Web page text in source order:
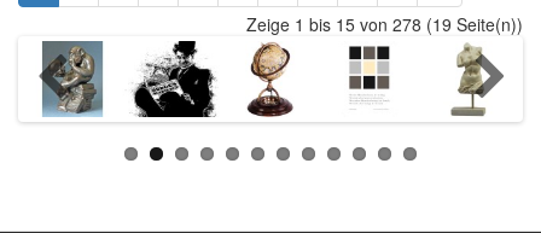
Zeige 1 bis 15 von 278 (19 Seite(n))